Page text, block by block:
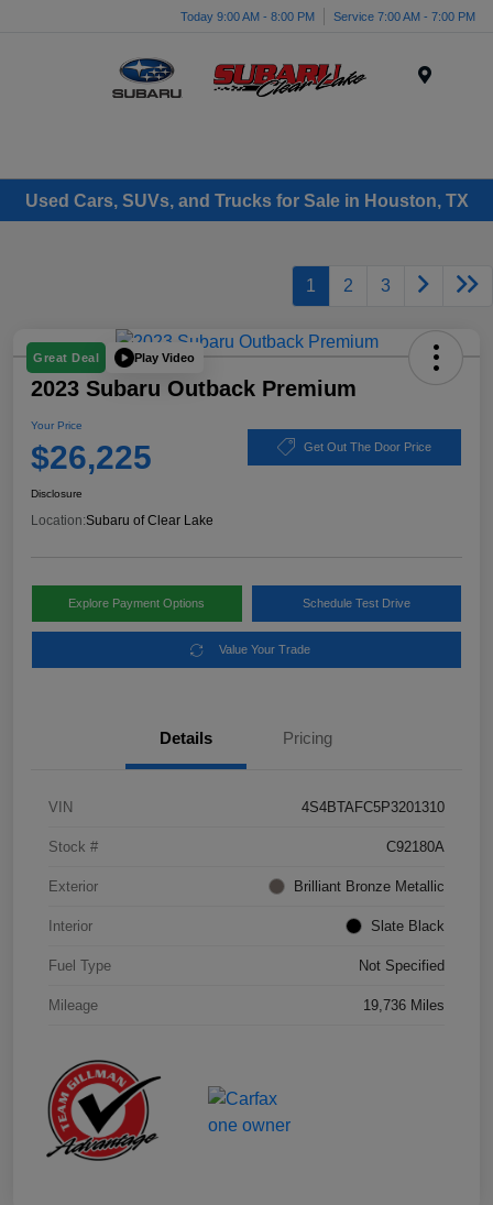
Today 9:00 AM - 8:00 PM Service 7:00 AM - 7:00 PM
Used Cars, SUVs, and Trucks for Sale in Houston, TX
1 2 3
Great Deal Play Video
2023 Subaru Outback Premium
Your Price
$26,225 Get Out The Door Price
Disclosure
Location:Subaru of Clear Lake
Explore Payment Options Schedule Test Drive
Value Your Trade
Details Pricing
VIN 4S4BTAFC5P3201310
Stock # C92180A
Exterior Brilliant Bronze Metallic
Interior Slate Black
Fuel Type Not Specified
Mileage 19,736 Miles